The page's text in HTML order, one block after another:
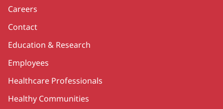
Careers
Contact
Education & Research
Employees
Healthcare Professionals
Healthy Communities